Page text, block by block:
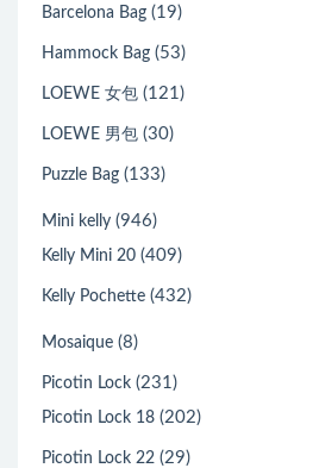
Barcelona Bag (19)
Hammock Bag (53)
LOEWE 女包 (121)
LOEWE 男包 (30)
Puzzle Bag (133)
Mini kelly (946)
Kelly Mini 20 (409)
Kelly Pochette (432)
Mosaique (8)
Picotin Lock (231)
Picotin Lock 18 (202)
Picotin Lock 22 (29)